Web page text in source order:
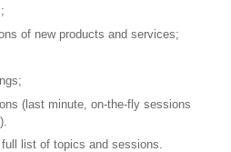
of new products and services;
(last minute, on-the-fly sessions
list of topics and sessions.